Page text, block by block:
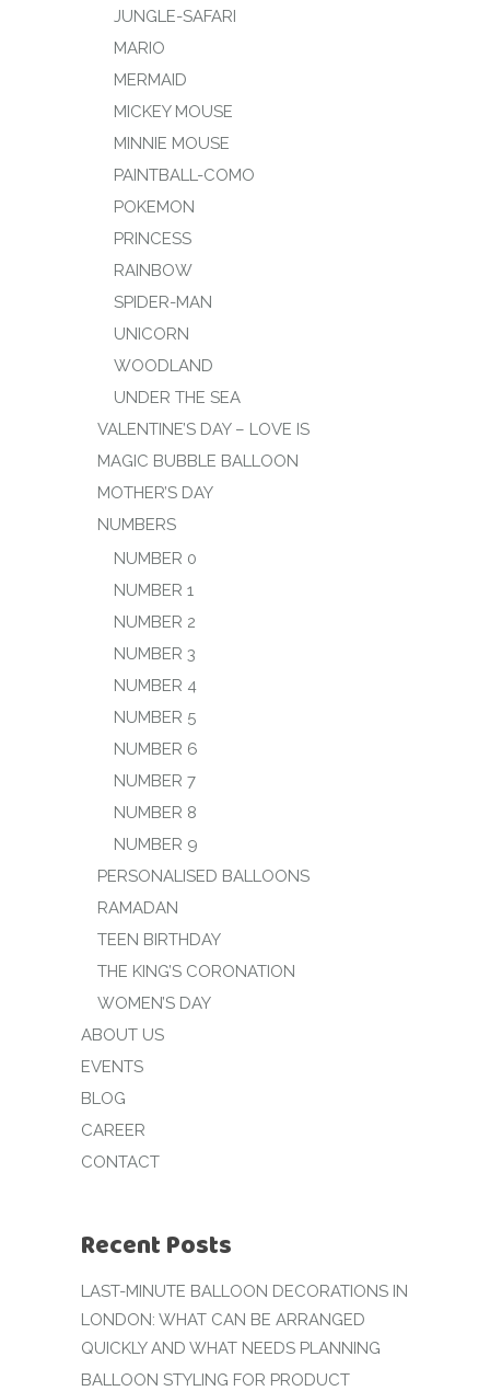
JUNGLE-SAFARI
MARIO
MERMAID
MICKEY MOUSE
MINNIE MOUSE
PAINTBALL-COMO
POKEMON
PRINCESS
RAINBOW
SPIDER-MAN
UNICORN
WOODLAND
UNDER THE SEA
VALENTINE’S DAY – LOVE IS
MAGIC BUBBLE BALLOON
MOTHER’S DAY
NUMBERS
NUMBER 0
NUMBER 1
NUMBER 2
NUMBER 3
NUMBER 4
NUMBER 5
NUMBER 6
NUMBER 7
NUMBER 8
NUMBER 9
PERSONALISED BALLOONS
RAMADAN
TEEN BIRTHDAY
THE KING’S CORONATION
WOMEN’S DAY
ABOUT US
EVENTS
BLOG
CAREER
CONTACT
Recent Posts
LAST-MINUTE BALLOON DECORATIONS IN
LONDON: WHAT CAN BE ARRANGED
QUICKLY AND WHAT NEEDS PLANNING
BALLOON STYLING FOR PRODUCT